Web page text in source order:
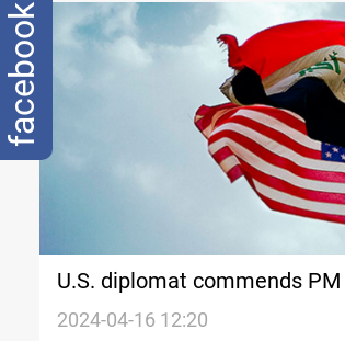
U.S. diplomat commends PM
"successful" visit to
2024-04-16 12:20
facebook